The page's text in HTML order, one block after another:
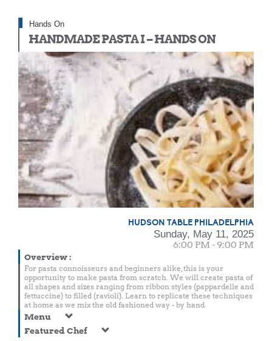
Hands On
HANDMADE PASTA I – HANDS ON
HUDSON TABLE PHILADELPHIA
Sunday, May 11, 2025
6:00 PM - 9:00 PM
Overview:
For pasta connoisseurs and beginners alike, this is your
opportunity to make pasta from scratch. We will create pasta of
all shapes and sizes ranging from ribbon styles (pappardelle and
fettuccine) to filled (ravioli). Learn to replicate these techniques
at home as we mix the old fashioned way - by hand.
Menu
Featured Chef